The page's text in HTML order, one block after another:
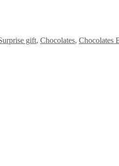
gift, Chocolates, Chocolates